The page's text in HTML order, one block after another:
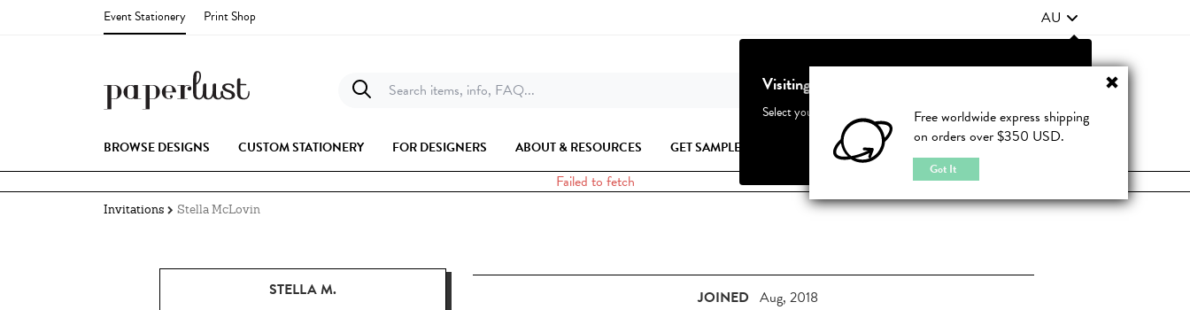
Free worldwide express shipping
on orders over $350 USD.
Got It
Event Stationery Print Shop AU
Search items, info, FAQ...
BROWSE DESIGNS CUSTOM STATIONERY FOR DESIGNERS ABOUT & RESOURCES GET SAMPLES JOIN | LOGIN
Failed to fetch
Invitations Stella McLovin
STELLA M. JOINED Aug, 2018
Visiting from United States?
Select your country to see accurate pricing and tailored options
Cancel